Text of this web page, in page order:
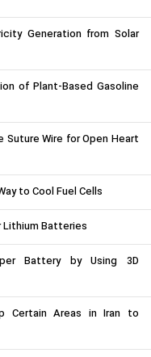
Generation from Solar
of Plant-Based Gasoline
Suture Wire for Open Heart
to Cool Fuel Cells
Lithium Batteries
Battery by Using 3D
Certain Areas in Iran to